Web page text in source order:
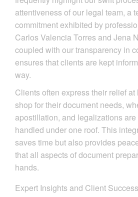
attentiveness of our legal team, a
commitment exhibited by
Carlos Valencia Torres and Jena
coupled with our transparency in
ensures that clients are kept
way.
Clients often express their relief
shop for their document needs,
apostillation, and legalizations
handled under one roof. This
saves time but also provides
that all aspects of document
hands.
Expert Insights and Client Success